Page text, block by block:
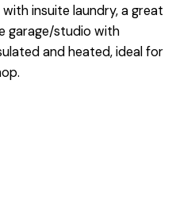
insuite laundry, a great
garage/studio with
and heated, ideal for